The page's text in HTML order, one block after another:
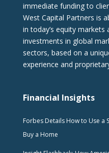
immediate funding to
West Capital Partners is
in today’s equity
investments in global
sectors, based on a
experience and
Financial Insights
Forbes Details How to Use a
Buy a Home